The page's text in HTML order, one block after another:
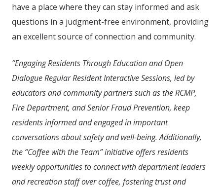
have a place where they can stay informed and ask
questions in a judgment-free environment, providing
an excellent source of connection and community.
“Engaging Residents Through Education and Open
Dialogue Regular Resident Interactive Sessions, led by
educators and community partners such as the RCMP,
Fire Department, and Senior Fraud Prevention, keep
residents informed and engaged in important
conversations about safety and well-being. Additionally,
the “Coffee with the Team” initiative offers residents
weekly opportunities to connect with department leaders
and recreation staff over coffee, fostering trust and